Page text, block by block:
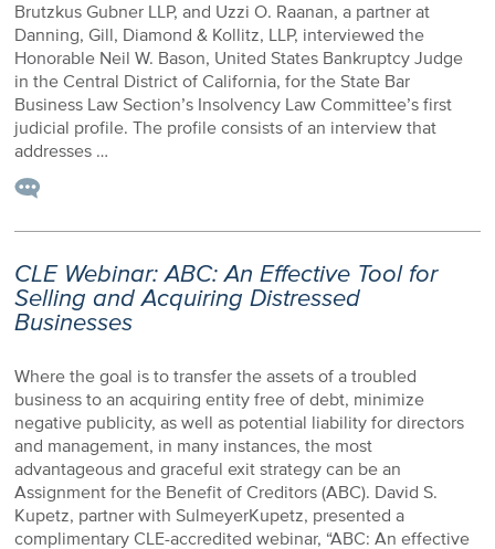
Brutzkus Gubner LLP, and Uzzi O. Raanan, a partner at
Danning, Gill, Diamond & Kollitz, LLP, interviewed the
Honorable Neil W. Bason, United States Bankruptcy Judge
in the Central District of California, for the State Bar
Business Law Section’s Insolvency Law Committee’s first
judicial profile. The profile consists of an interview that
addresses …
CLE Webinar: ABC: An Effective Tool for
Selling and Acquiring Distressed
Businesses
Where the goal is to transfer the assets of a troubled
business to an acquiring entity free of debt, minimize
negative publicity, as well as potential liability for directors
and management, in many instances, the most
advantageous and graceful exit strategy can be an
Assignment for the Benefit of Creditors (ABC). David S.
Kupetz, partner with SulmeyerKupetz, presented a
complimentary CLE-accredited webinar, “ABC: An effective